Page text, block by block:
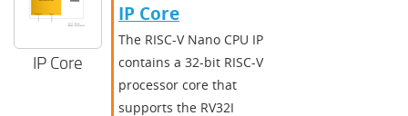
IP Core
IP Core
The RISC-V Nano CPU IP
contains a 32-bit RISC-V
processor core that
supports the RV32I